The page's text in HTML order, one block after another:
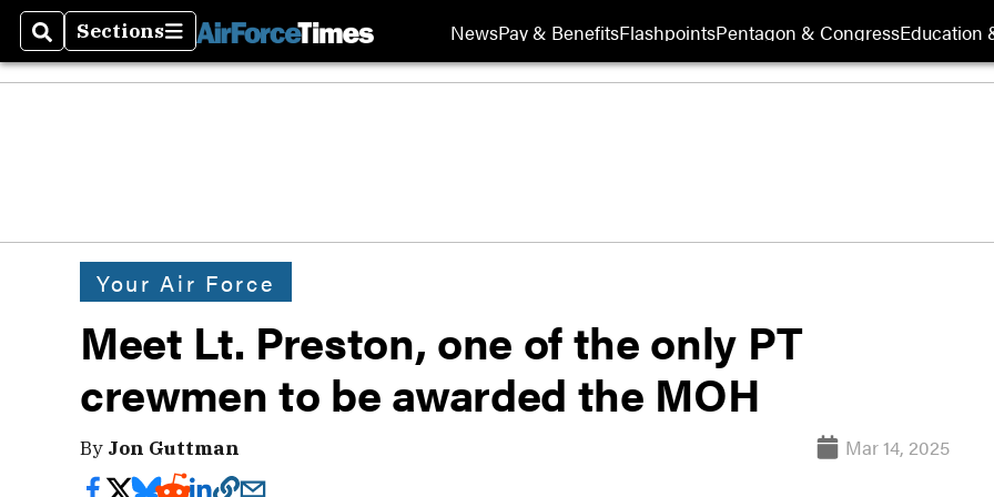
SearchSections
Sections NewsPay & BenefitsFlashpointsPentagon & CongressEducation
Your Air Force
Meet Lt. Preston, one of the only PT
crewmen to be awarded the MOH
By Jon Guttman Mar 14, 2025